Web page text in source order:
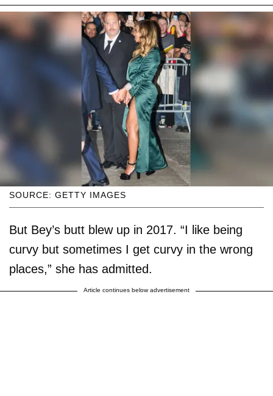
SOURCE: GETTY IMAGES
But Bey’s butt blew up in 2017. “I like being
curvy but sometimes I get curvy in the wrong
places,” she has admitted.
Article continues below advertisement